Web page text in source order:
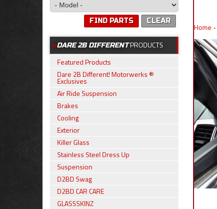
Home -
CLEAR
FIND PARTS
DARE 2B DIFFERENTPRODUCTS
Featured Products
Dare 2B Different! Motorwerks ®
Exclusives
Air Ride Suspension
Brakes
Cooling
Exterior
Killer Glass
Stainless Steel Dress Up
Suspension
D2BD Swag
D2BD CAR CARE
GLASSSKINZ